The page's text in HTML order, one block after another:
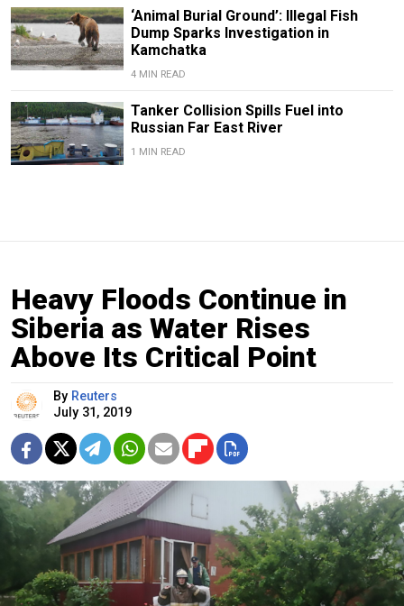
‘Animal Burial Ground’: Illegal Fish
Dump Sparks Investigation in
Kamchatka
4 MIN READ
Tanker Collision Spills Fuel into
Russian Far East River
1 MIN READ
Heavy Floods Continue in
Siberia as Water Rises
Above Its Critical Point
By Reuters
July 31, 2019